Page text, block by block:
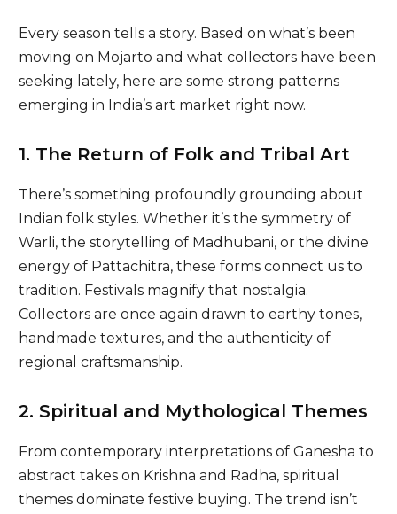
Every season tells a story. Based on what’s been
moving on Mojarto and what collectors have been
seeking lately, here are some strong patterns
emerging in India’s art market right now.
1. The Return of Folk and Tribal Art
There’s something profoundly grounding about
Indian folk styles. Whether it’s the symmetry of
Warli, the storytelling of Madhubani, or the divine
energy of Pattachitra, these forms connect us to
tradition. Festivals magnify that nostalgia.
Collectors are once again drawn to earthy tones,
handmade textures, and the authenticity of
regional craftsmanship.
2. Spiritual and Mythological Themes
From contemporary interpretations of Ganesha to
abstract takes on Krishna and Radha, spiritual
themes dominate festive buying. The trend isn’t